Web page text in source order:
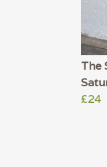
The
£24